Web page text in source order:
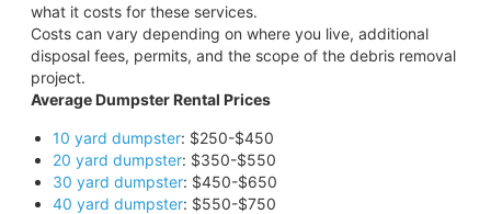
what it costs for these services.
Costs can vary depending on where you live, additional
disposal fees, permits, and the scope of the debris removal
project.
Average Dumpster Rental Prices
10 yard dumpster: $250-$450
20 yard dumpster: $350-$550
30 yard dumpster: $450-$650
40 yard dumpster: $550-$750